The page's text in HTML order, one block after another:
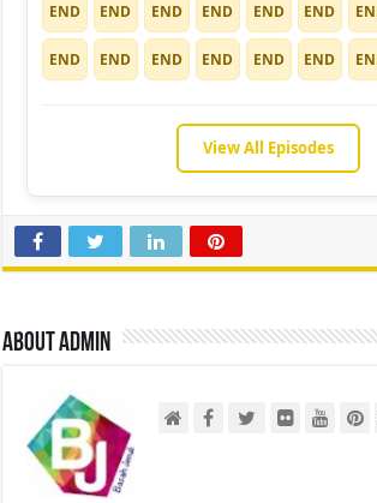
END END END END END END
END END END END END END
View All Episodes
About admin